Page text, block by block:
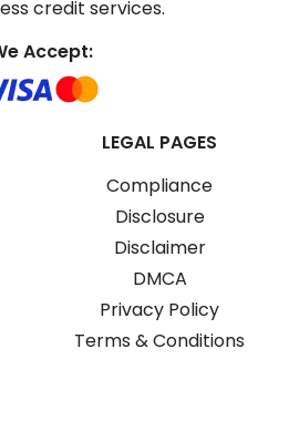
credit services.
Accept:
LEGAL PAGES
Compliance
Disclosure
Disclaimer
DMCA
Privacy Policy
Terms & Conditions